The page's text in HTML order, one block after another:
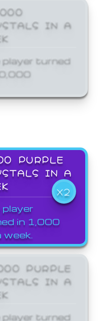
IN A
player turned
PURPLE
IN A
X2
player
in 1,000
PURPLE
IN A
player turned